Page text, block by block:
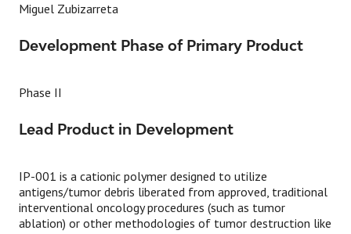
Miguel Zubizarreta
Development Phase of Primary Product
Phase II
Lead Product in Development
IP-001 is a cationic polymer designed to utilize
antigens/tumor debris liberated from approved, traditional
interventional oncology procedures (such as tumor
ablation) or other methodologies of tumor destruction like